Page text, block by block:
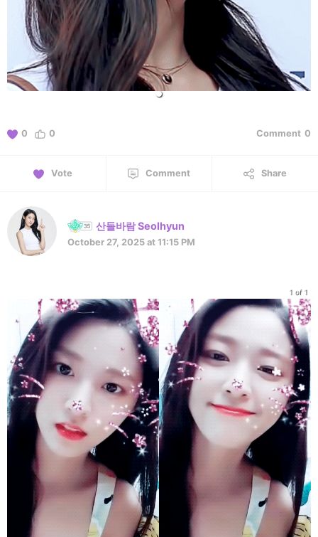
0 0 Comment 0
Vote Comment Share
산들바람 Seolhyun
October 27, 2025 at 11:15 PM
1 of 1